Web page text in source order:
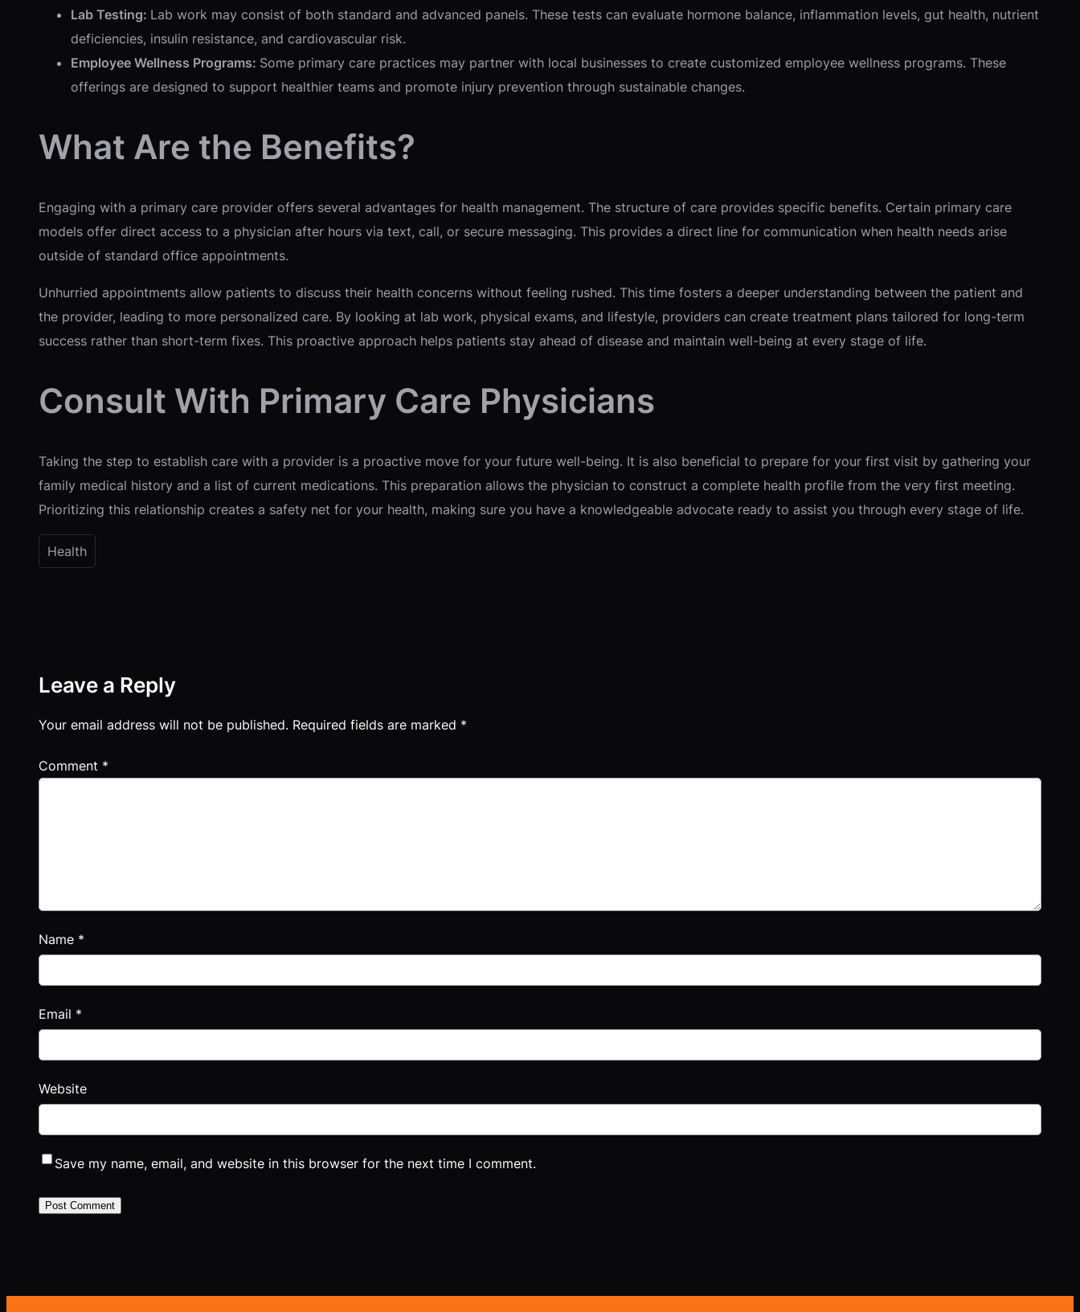
Lab Testing: Lab work may consist of both standard and advanced panels. These tests can evaluate hormone balance, inflammation levels, gut health, nutrient
deficiencies, insulin resistance, and cardiovascular risk.
Employee Wellness Programs: Some primary care practices may partner with local businesses to create customized employee wellness programs. These
offerings are designed to support healthier teams and promote injury prevention through sustainable changes.
What Are the Benefits?
Engaging with a primary care provider offers several advantages for health management. The structure of care provides specific benefits. Certain primary care
models offer direct access to a physician after hours via text, call, or secure messaging. This provides a direct line for communication when health needs arise
outside of standard office appointments.
Unhurried appointments allow patients to discuss their health concerns without feeling rushed. This time fosters a deeper understanding between the patient and
the provider, leading to more personalized care. By looking at lab work, physical exams, and lifestyle, providers can create treatment plans tailored for long-term
success rather than short-term fixes. This proactive approach helps patients stay ahead of disease and maintain well-being at every stage of life.
Consult With Primary Care Physicians
Taking the step to establish care with a provider is a proactive move for your future well-being. It is also beneficial to prepare for your first visit by gathering your
family medical history and a list of current medications. This preparation allows the physician to construct a complete health profile from the very first meeting.
Prioritizing this relationship creates a safety net for your health, making sure you have a knowledgeable advocate ready to assist you through every stage of life.
Health
Leave a Reply
Your email address will not be published. Required fields are marked *
Comment *
Name *
Email *
Website
Save my name, email, and website in this browser for the next time I comment.